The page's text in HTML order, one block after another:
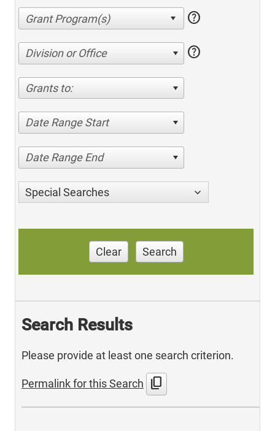
help
Division or Office help
Grants to:
Date Range Start
Date Range End
Special Searches
Clear Search
Search Results
Please provide at least one search criterion.
Permalink for this Search content_copy